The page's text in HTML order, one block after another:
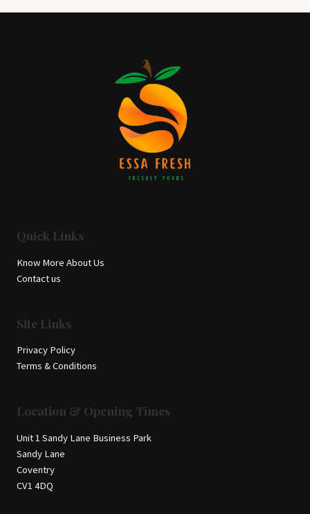
Quick Links
Know More About Us
Contact us
Site Links
Privacy Policy
Terms & Conditions
Location & Opening Times
Unit 1 Sandy Lane Business Park
Sandy Lane
Coventry
CV1 4DQ